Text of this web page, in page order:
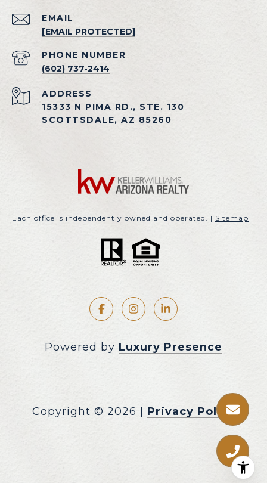
EMAIL
[EMAIL PROTECTED]
PHONE NUMBER
(602) 737-2414
ADDRESS
15333 N PIMA RD., STE. 130
SCOTTSDALE, AZ 85260
Each office is independently owned and operated. | Sitemap
Powered by Luxury Presence
Copyright © 2026 Privacy Policy